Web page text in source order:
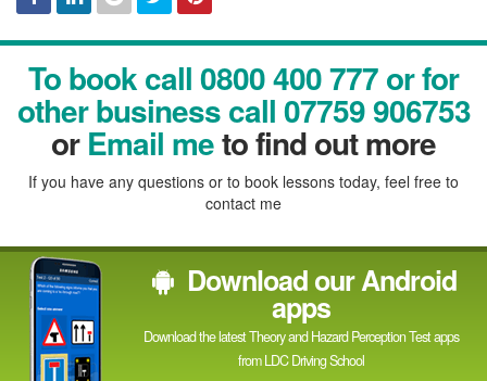
FacebookLinked
In
Reddit TwitterPinterest
To book call 0800 400 777 or for
other business call 07759 906753
orEmail meto find out more
If you have any questions or to book lessons today, feel free to
contact me
Download our Android
apps
Download the latest Theory and Hazard Perception Test apps
from LDC Driving School